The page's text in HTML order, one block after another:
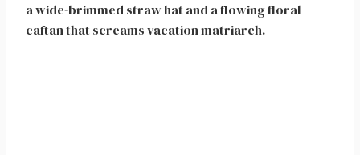
a wide-brimmed straw hat and a flowing floral
caftan that screams vacation matriarch.